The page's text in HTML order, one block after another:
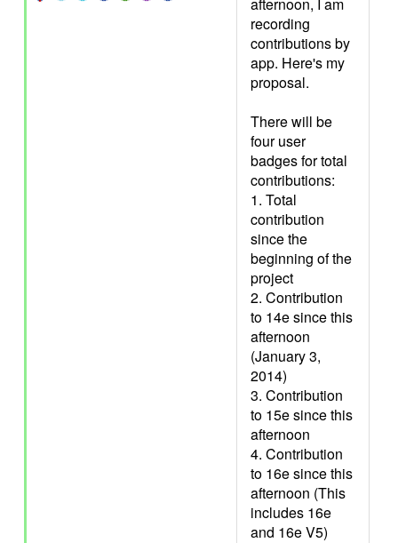
recording
contributions by
app. Here's my
proposal.
There will be
four user
badges for total
contributions:
1. Total
contribution
since the
beginning of the
project
2. Contribution
to 14e since this
afternoon
(January 3,
2014)
3. Contribution
to 15e since this
afternoon
4. Contribution
to 16e since this
afternoon (This
includes 16e
and 16e V5)